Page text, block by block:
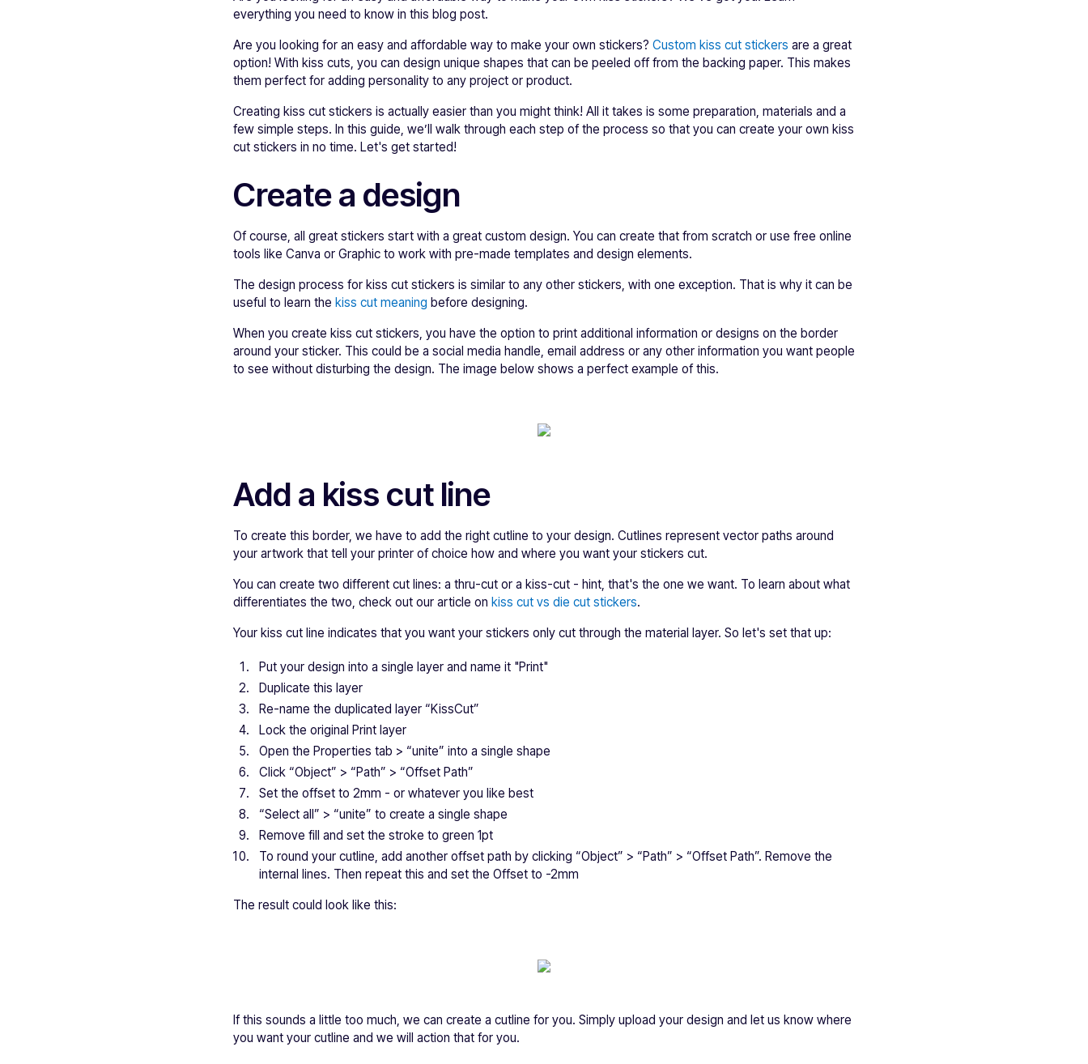
everything you need to know in this blog post.
Are you looking for an easy and affordable way to make your own stickers? Custom kiss cut stickers are a great
option! With kiss cuts, you can design unique shapes that can be peeled off from the backing paper. This makes
them perfect for adding personality to any project or product.
Creating kiss cut stickers is actually easier than you might think! All it takes is some preparation, materials and a
few simple steps. In this guide, we’ll walk through each step of the process so that you can create your own kiss
cut stickers in no time. Let's get started!
Create a design
Of course, all great stickers start with a great custom design. You can create that from scratch or use free online
tools like Canva or Graphic to work with pre-made templates and design elements.
The design process for kiss cut stickers is similar to any other stickers, with one exception. That is why it can be
useful to learn the kiss cut meaning before designing.
When you create kiss cut stickers, you have the option to print additional information or designs on the border
around your sticker. This could be a social media handle, email address or any other information you want people
to see without disturbing the design. The image below shows a perfect example of this.
Add a kiss cut line
To create this border, we have to add the right cutline to your design. Cutlines represent vector paths around
your artwork that tell your printer of choice how and where you want your stickers cut.
You can create two different cut lines: a thru-cut or a kiss-cut - hint, that's the one we want. To learn about what
differentiates the two, check out our article on kiss cut vs die cut stickers.
Your kiss cut line indicates that you want your stickers only cut through the material layer. So let's set that up:
Put your design into a single layer and name it "Print"
Duplicate this layer
Re-name the duplicated layer “KissCut”
Lock the original Print layer
Open the Properties tab > “unite” into a single shape
Click “Object” > “Path” > “Offset Path”
Set the offset to 2mm - or whatever you like best
“Select all” > “unite” to create a single shape
Remove fill and set the stroke to green 1pt
To round your cutline, add another offset path by clicking “Object” > “Path” > “Offset Path”. Remove the
internal lines. Then repeat this and set the Offset to -2mm
The result could look like this:
If this sounds a little too much, we can create a cutline for you. Simply upload your design and let us know where
you want your cutline and we will action that for you.